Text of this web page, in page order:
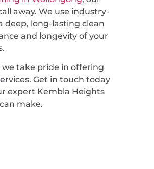
away. We use industry-
deep, long-lasting clean
and longevity of your
take pride in offering
Get in touch today
expert Kembla Heights
make.